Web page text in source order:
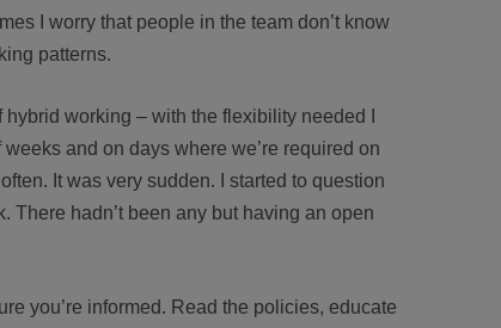
I worry that people in the team don’t know
patterns.
working – with the flexibility needed I
and on days where we’re required on
It was very sudden. I started to question
There hadn’t been any but having an open
you’re informed. Read the policies, educate